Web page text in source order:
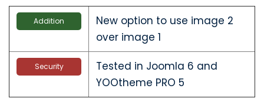
Addition
New option to use image 2
over image 1
Security
Tested in Joomla 6 and
YOOtheme PRO 5